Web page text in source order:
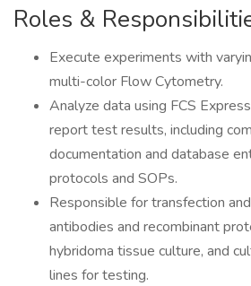
Roles &
Execute experiments with
multi-color Flow Cytometry.
Analyze data using FCS
report test results, including
documentation and database
protocols and SOPs.
Responsible for transfection
antibodies and recombinant
hybridoma tissue culture, and
lines for testing.